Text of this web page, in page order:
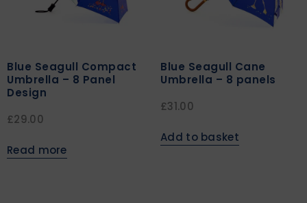
Blue Seagull Compact
Umbrella – 8 Panel
Design
£29.00
Read more
Blue Seagull Cane
Umbrella – 8 panels
£31.00
Add to basket